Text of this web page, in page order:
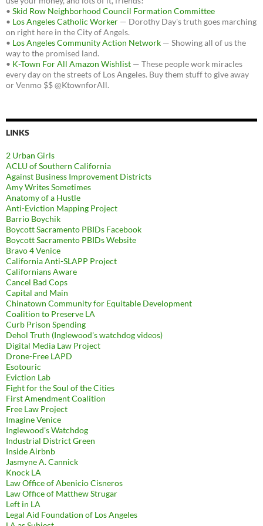
• Skid Row Neighborhood Council Formation Committee
• Los Angeles Catholic Worker — Dorothy Day's truth goes marching
on right here in the City of Angels.
• Los Angeles Community Action Network — Showing all of us the
way to the promised land.
• K-Town For All Amazon Wishlist — These people work miracles
every day on the streets of Los Angeles. Buy them stuff to give away
or Venmo $$ @KtownforAll.
LINKS
2 Urban Girls
ACLU of Southern California
Against Business Improvement Districts
Amy Writes Sometimes
Anatomy of a Hustle
Anti-Eviction Mapping Project
Barrio Boychik
Boycott Sacramento PBIDs Facebook
Boycott Sacramento PBIDs Website
Bravo 4 Venice
California Anti-SLAPP Project
Californians Aware
Cancel Bad Cops
Capital and Main
Chinatown Community for Equitable Development
Coalition to Preserve LA
Curb Prison Spending
Dehol Truth (Inglewood's watchdog videos)
Digital Media Law Project
Drone-Free LAPD
Esotouric
Eviction Lab
Fight for the Soul of the Cities
First Amendment Coalition
Free Law Project
Imagine Venice
Inglewood's Watchdog
Industrial District Green
Inside Airbnb
Jasmyne A. Cannick
Knock LA
Law Office of Abenicio Cisneros
Law Office of Matthew Strugar
Left in LA
Legal Aid Foundation of Los Angeles